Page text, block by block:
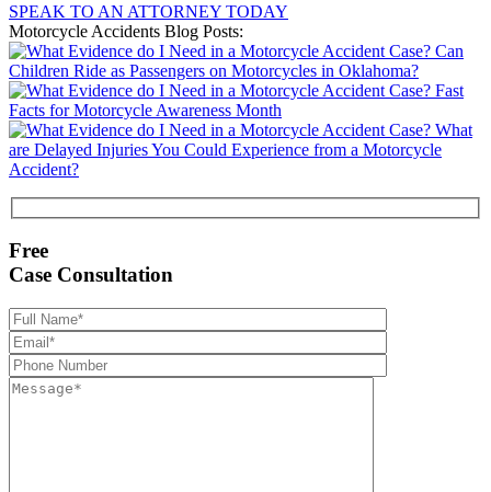
SPEAK TO AN ATTORNEY TODAY
Motorcycle Accidents Blog Posts:
Can
Children Ride as Passengers on Motorcycles in Oklahoma?
Fast
Facts for Motorcycle Awareness Month
What
are Delayed Injuries You Could Experience from a Motorcycle
Accident?
Free
Case Consultation